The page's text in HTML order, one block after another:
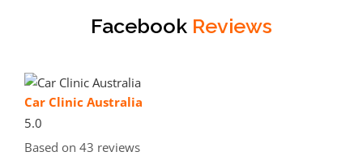
Facebook Reviews
Car Clinic Australia
5.0
Based on 43 reviews